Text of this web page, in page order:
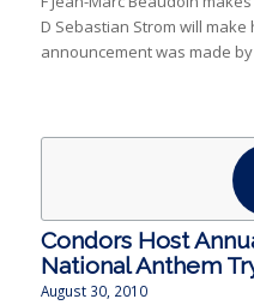
D Sebastian Strom will
announcement was made
Condors Host
National Anthem
August 30, 2010